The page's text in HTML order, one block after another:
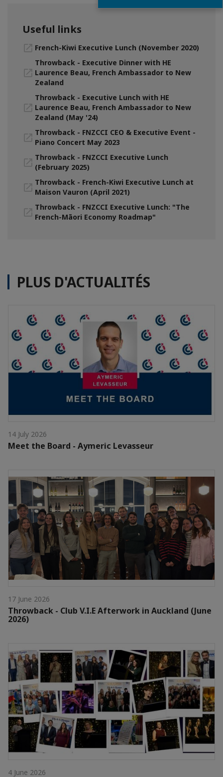
Useful links
French-Kiwi Executive Lunch (November 2020)
Throwback - Executive Dinner with HE
Laurence Beau, French Ambassador to New
Zealand
Throwback - Executive Lunch with HE
Laurence Beau, French Ambassador to New
Zealand (May '24)
Throwback - FNZCCI CEO & Executive Event -
Piano Concert May 2023
Throwback - FNZCCI Executive Lunch
(February 2025)
Throwback - French-Kiwi Executive Lunch at
Maison Vauron (April 2021)
Throwback - FNZCCI Executive Lunch: "The
French-Māori Economy Roadmap"
PLUS D'ACTUALITÉS
14 July 2026
Meet the Board - Aymeric Levasseur
17 June 2026
Throwback - Club V.I.E Afterwork in Auckland (June
2026)
4 June 2026